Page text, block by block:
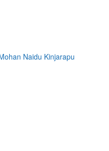
Naidu Kinjarapu